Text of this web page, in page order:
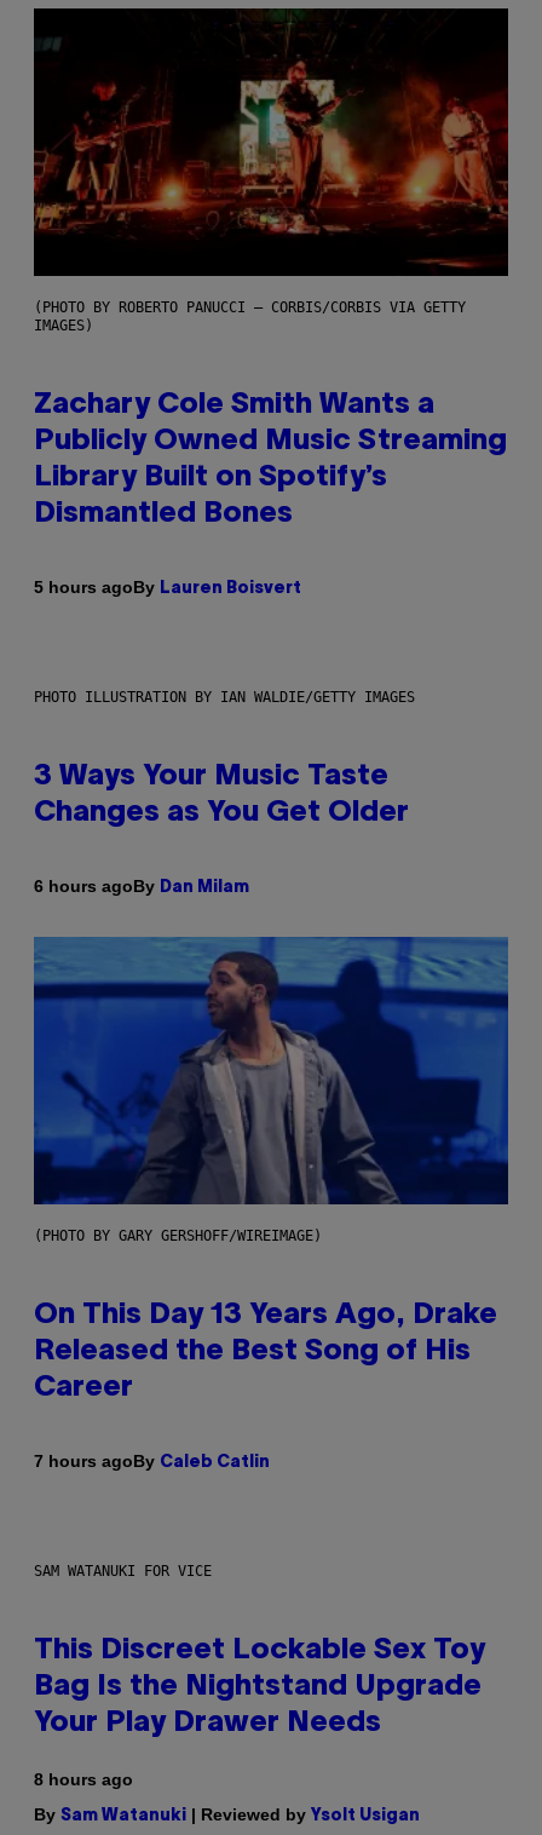
(PHOTO BY ROBERTO PANUCCI – CORBIS/CORBIS VIA GETTY
IMAGES)
Zachary Cole Smith Wants a
Publicly Owned Music Streaming
Library Built on Spotify’s
Dismantled Bones
5 hours agoBy Lauren Boisvert
PHOTO ILLUSTRATION BY IAN WALDIE/GETTY IMAGES
3 Ways Your Music Taste
Changes as You Get Older
6 hours agoBy Dan Milam
(PHOTO BY GARY GERSHOFF/WIREIMAGE)
On This Day 13 Years Ago, Drake
Released the Best Song of His
Career
7 hours agoBy Caleb Catlin
SAM WATANUKI FOR VICE
This Discreet Lockable Sex Toy
Bag Is the Nightstand Upgrade
Your Play Drawer Needs
8 hours ago
By Sam Watanuki | Reviewed by Ysolt Usigan